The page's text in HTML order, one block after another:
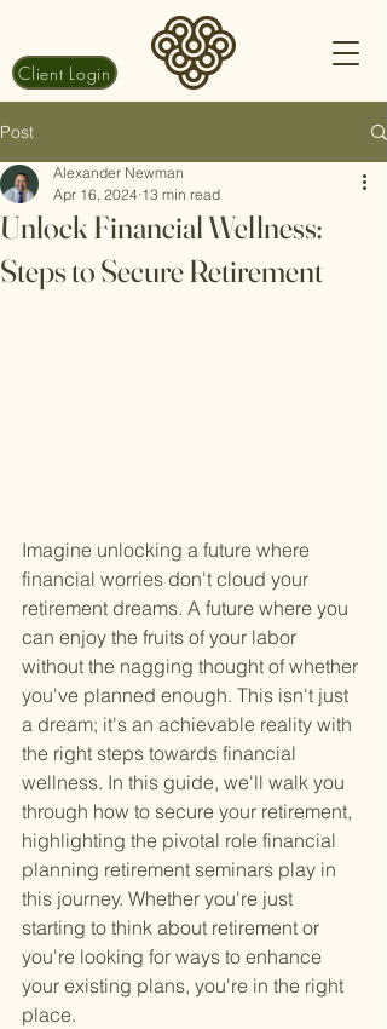
Client Login
Post
Unlock Financial Wellness:
Steps to Secure Retirement
Alexander Newman
Apr 16, 2024 13 min read
Imagine unlocking a future where
financial worries don't cloud your
retirement dreams. A future where you
can enjoy the fruits of your labor
without the nagging thought of whether
you've planned enough. This isn't just
a dream; it's an achievable reality with
the right steps towards financial
wellness. In this guide, we'll walk you
through how to secure your retirement,
highlighting the pivotal role financial
planning retirement seminars play in
this journey. Whether you're just
starting to think about retirement or
you're looking for ways to enhance
your existing plans, you're in the right
place.